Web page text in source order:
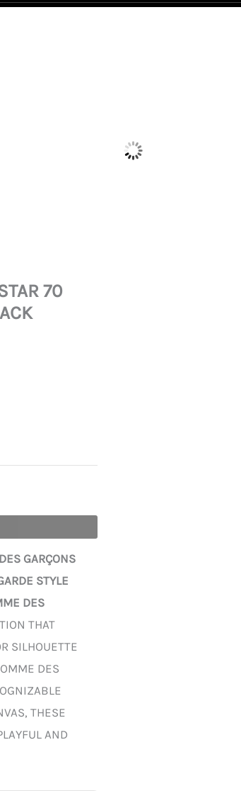
70
GARÇONS
STYLE
DES
THAT
SILHOUETTE
DES
THESE
AND